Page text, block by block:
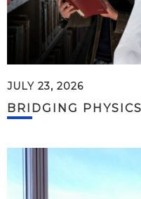
JULY 23, 2026
BRIDGING